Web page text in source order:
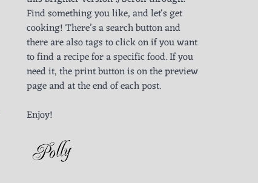
Find something you like, and let's get
cooking! There’s a search button and
there are also tags to click on if you want
to find a recipe for a specific food. If you
need it, the print button is on the preview
page and at the end of each post.
Enjoy!